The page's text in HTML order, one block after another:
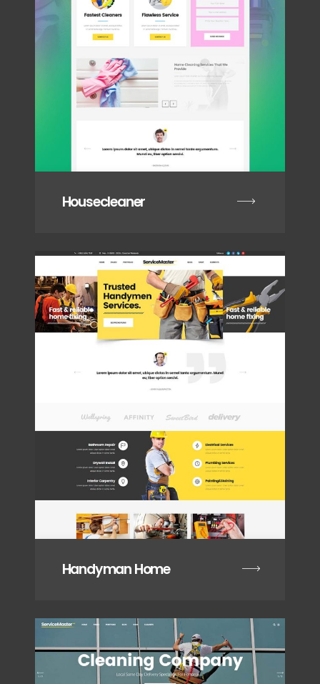
Housecleaner
Handyman Home